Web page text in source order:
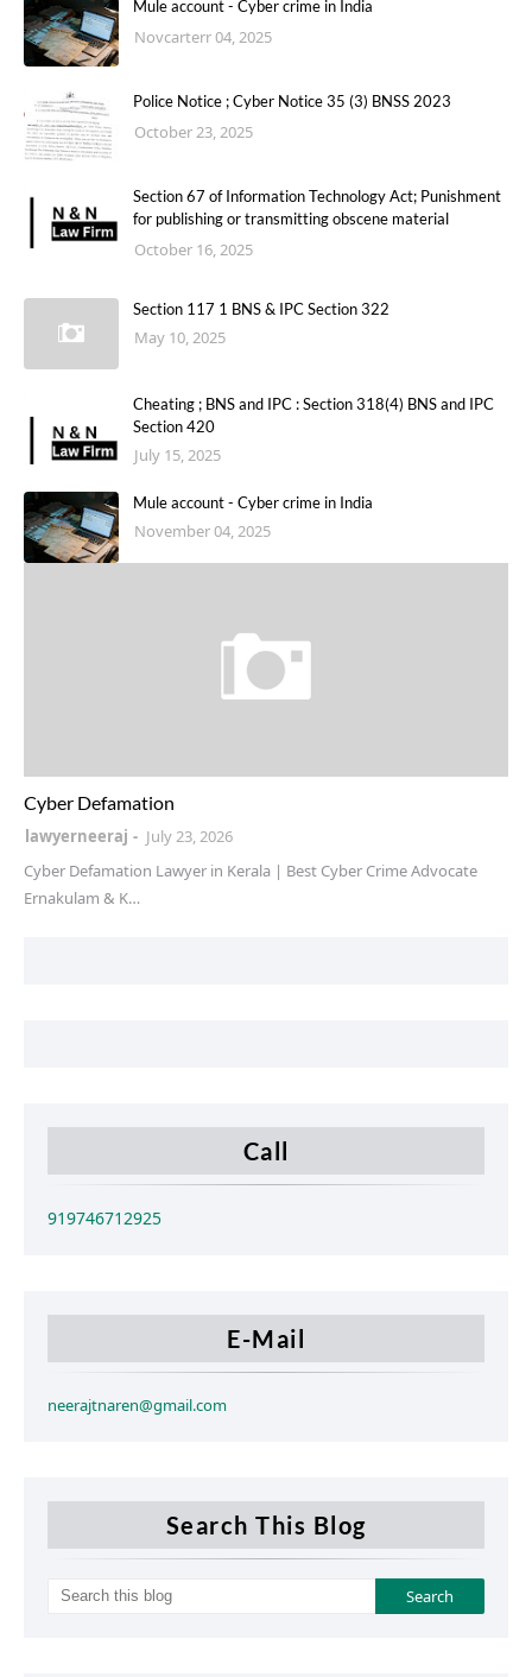
Mule account - Cyber crime in India
Novcarterr 04, 2025
Police Notice ; Cyber Notice 35 (3) BNSS 2023
October 23, 2025
Section 67 of Information Technology Act; Punishment
for publishing or transmitting obscene material
October 16, 2025
Section 117 1 BNS & IPC Section 322
May 10, 2025
Cheating ; BNS and IPC : Section 318(4) BNS and IPC
Section 420
July 15, 2025
Mule account - Cyber crime in India
November 04, 2025
Cyber Defamation
lawyerneeraj
July 23, 2026
Cyber Defamation Lawyer in Kerala | Best Cyber Crime Advocate
Ernakulam & K…
Call
919746712925
E-Mail
neerajtnaren@gmail.com
Search This Blog